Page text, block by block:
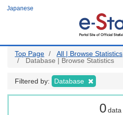
Japanese
Top Page
All | Browse Statistics
Database | Browse Statistics
Filtered by: Database
0 data